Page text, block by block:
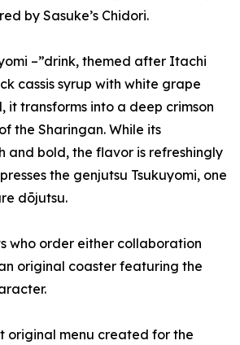
by Sasuke’s Chidori.
–”drink, themed after Itachi
cassis syrup with white grape
it transforms into a deep crimson
the Sharingan. While its
and bold, the flavor is refreshingly
the genjutsu Tsukuyomi, one
dōjutsu.
who order either collaboration
original coaster featuring the
original menu created for the